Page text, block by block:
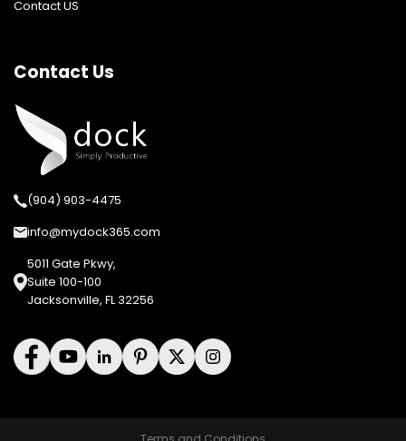
Contact US
Contact Us
(904) 903-4475
info@mydock365.com
5011 Gate Pkwy,
Suite 100-100
Jacksonville, FL 32256